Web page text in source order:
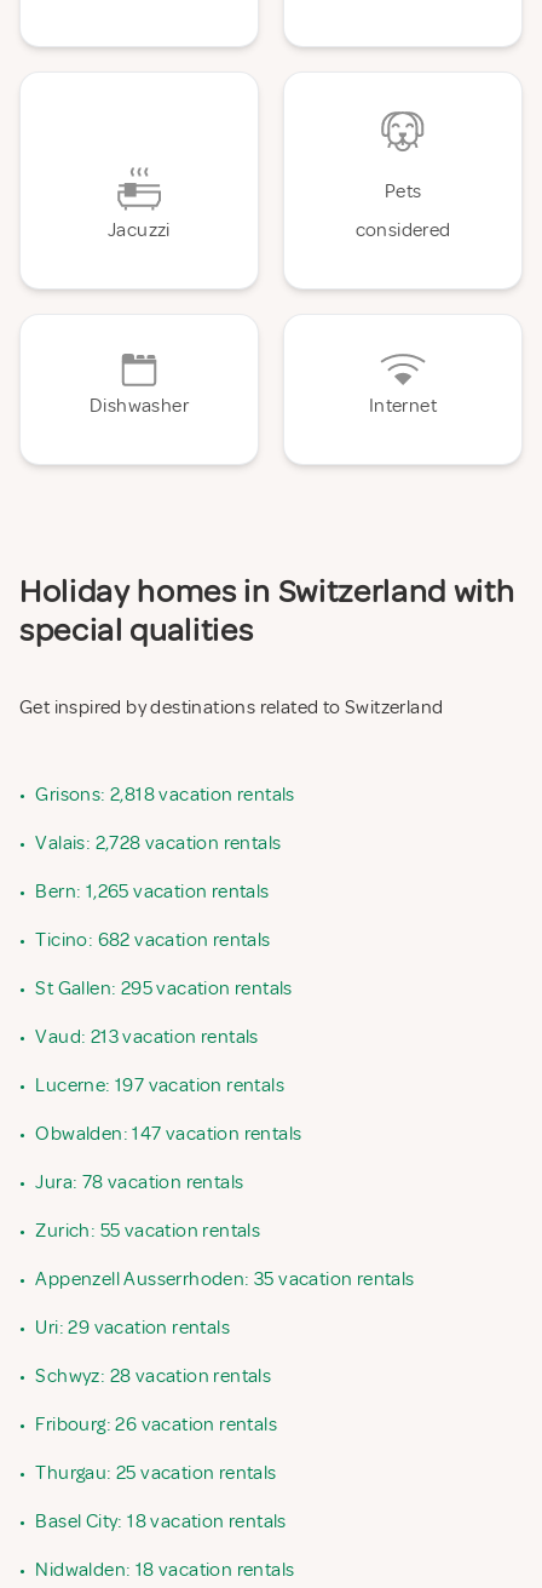
Jacuzzi
Pets
considered
Dishwasher Internet
Holiday homes in Switzerland with
special qualities
Get inspired by destinations related to Switzerland
• Grisons: 2,818 vacation rentals
• Valais: 2,728 vacation rentals
• Bern: 1,265 vacation rentals
• Ticino: 682 vacation rentals
• St Gallen: 295 vacation rentals
• Vaud: 213 vacation rentals
• Lucerne: 197 vacation rentals
• Obwalden: 147 vacation rentals
• Jura: 78 vacation rentals
• Zurich: 55 vacation rentals
• Appenzell Ausserrhoden: 35 vacation rentals
• Uri: 29 vacation rentals
• Schwyz: 28 vacation rentals
• Fribourg: 26 vacation rentals
• Thurgau: 25 vacation rentals
• Basel City: 18 vacation rentals
• Nidwalden: 18 vacation rentals